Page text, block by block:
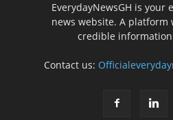
EverydayNewsGH is your
news website. A platform
credible
Contact us: